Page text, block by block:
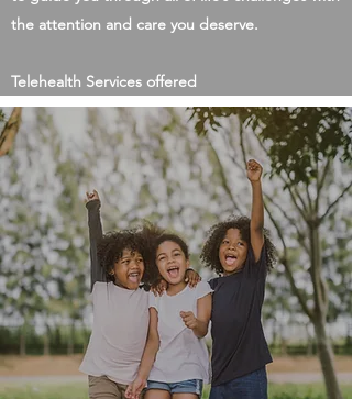
the attention and care you deserve.
Telehealth Services offered